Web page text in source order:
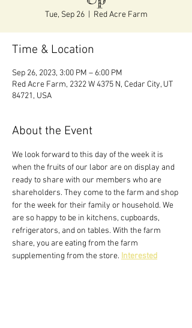
Tue, Sep 26
  |
Red Acre Farm
Time & Location
Sep 26, 2023, 3:00 PM – 6:00 PM
Red Acre Farm, 2322 W 4375 N, Cedar City, UT
84721, USA
About the Event
We look forward to this day of the week it is
when the fruits of our labor are on display and
ready to share with our members who are
shareholders. They come to the farm and shop
for the week for their family or household. We
are so happy to be in kitchens, cupboards,
refrigerators, and on tables. With the farm
share, you are eating from the farm
supplementing from the store. Interested